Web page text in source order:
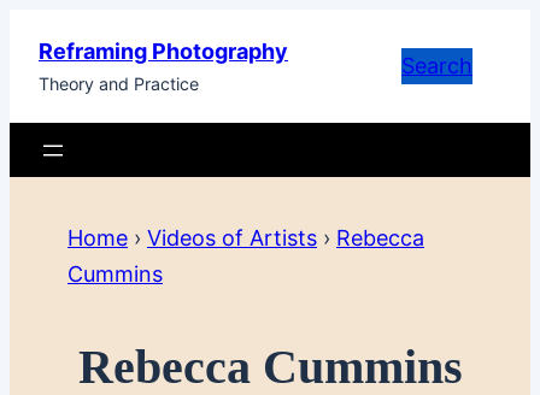
content
Reframing Photography
Theory and Practice
Search
Home › Videos of Artists › Rebecca
Cummins
Rebecca Cummins